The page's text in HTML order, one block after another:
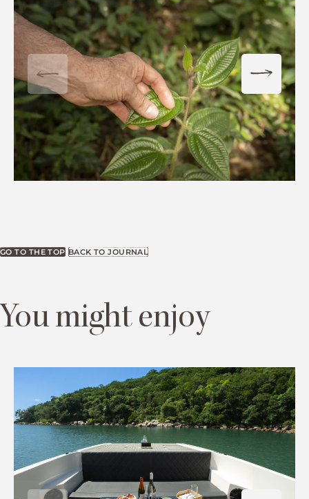
GO TO THE TOP BACK TO JOURNAL
You might enjoy